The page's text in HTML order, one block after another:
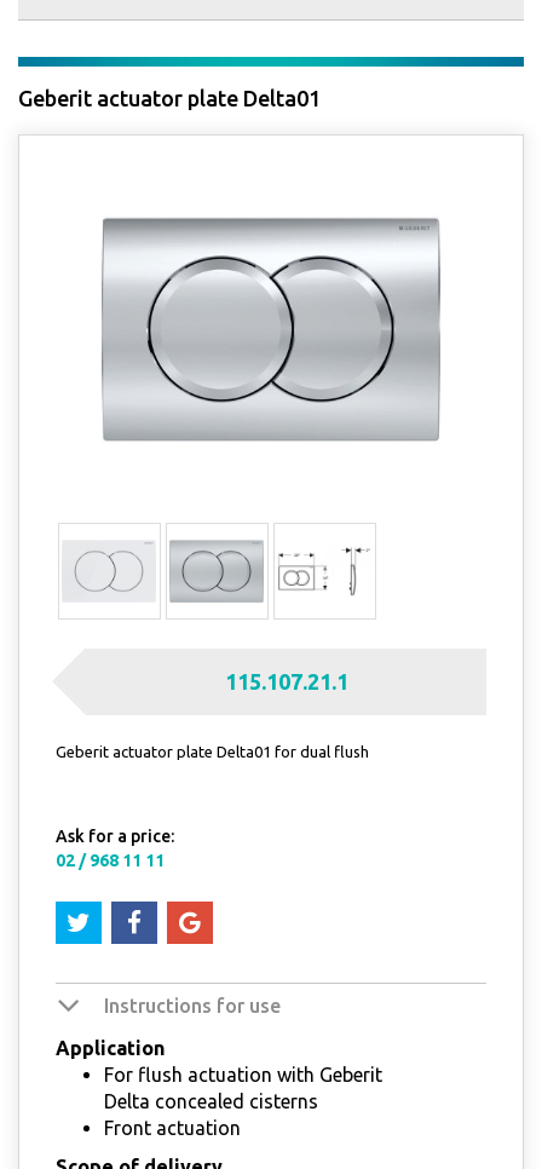
Geberit actuator plate Delta01
115.107.21.1
Geberit actuator plate Delta01 for dual flush
Ask for a price:
02 / 968 11 11
Instructions for use
Application
For flush actuation with Geberit
Delta concealed cisterns
Front actuation